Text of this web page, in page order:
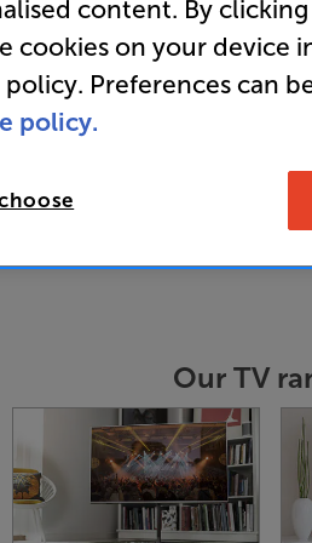
we know just how
TV stand, bracket
Our TV
content. By
cookies on your device
Preferences can
policy.